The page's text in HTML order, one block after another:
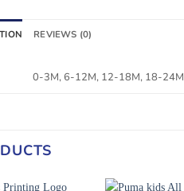
REVIEWS (0)
0-3M, 6-12M, 12-18M, 18-24M